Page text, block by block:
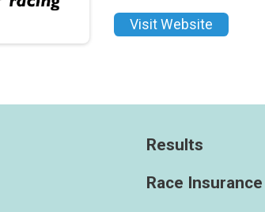
Visit Website
Results
Race Insurance